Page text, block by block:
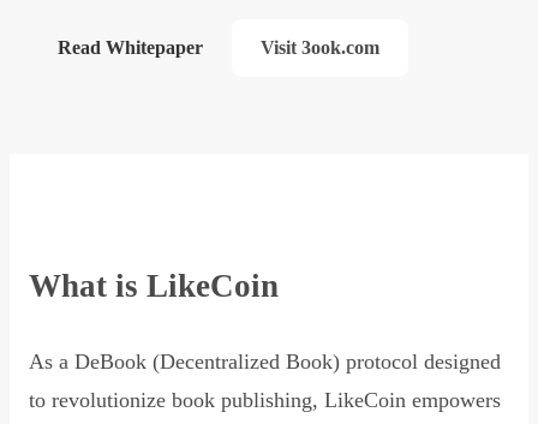
Read Whitepaper Visit 3ook.com
What is LikeCoin
As a DeBook (Decentralized Book) protocol designed
to revolutionize book publishing, LikeCoin empowers